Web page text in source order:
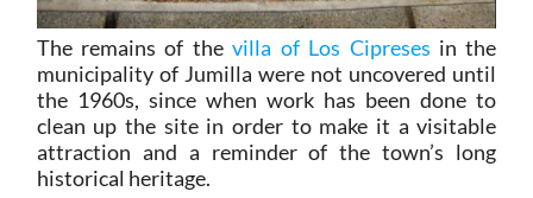
The remains of thevilla of Los Cipreses in the
municipality of Jumilla were not uncovered until
the 1960s, since when work has been done to
clean up the site in order to make it a visitable
attraction and a reminder of the town’s long
historical heritage.